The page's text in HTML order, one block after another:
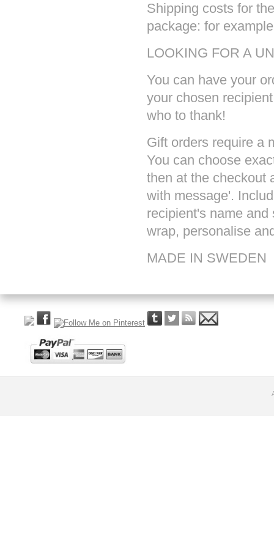
Shipping costs for
package: for
LOOKING FOR A
You can have your
your chosen
who to thank!
Gift orders require a
You can choose
then at the checkout
with message'.
recipient's name
wrap, personalise
MADE IN SWEDEN